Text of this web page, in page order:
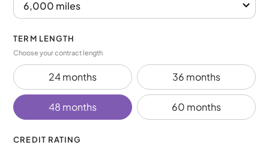
TERM LENGTH
Choose your contract length
24 months 36 months
48 months 60 months
CREDIT RATING